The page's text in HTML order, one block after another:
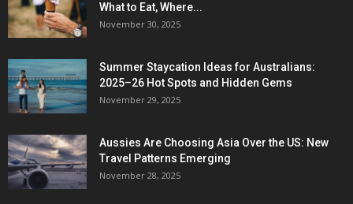
What to Eat, Where...
November 30, 2025
Summer Staycation Ideas for Australians:
2025–26 Hot Spots and Hidden Gems
November 29, 2025
Aussies Are Choosing Asia Over the US: New
Travel Patterns Emerging
November 28, 2025